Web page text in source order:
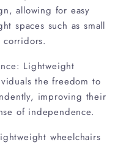
allowing for easy
spaces such as small
corridors.
Lightweight
the freedom to
improving their
of independence.
wheelchairs